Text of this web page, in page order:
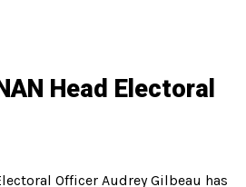
Head Electoral
Officer Audrey Gilbeau has